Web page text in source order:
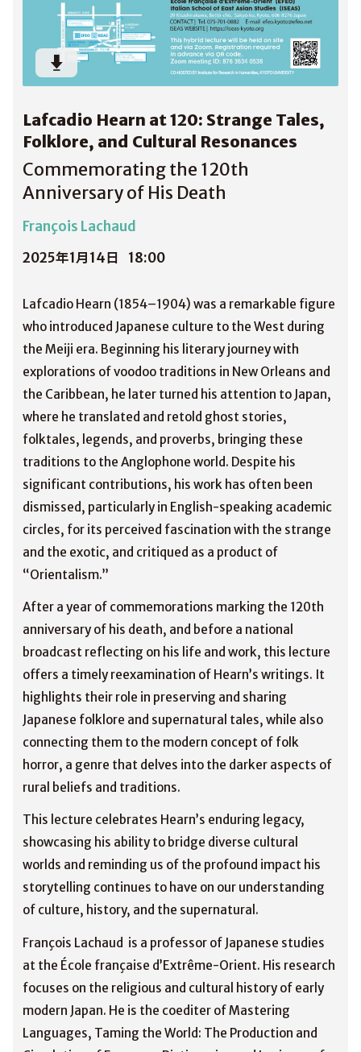
Lafcadio Hearn at 120: Strange Tales,
Folklore, and Cultural Resonances
Commemorating the 120th
Anniversary of His Death
François Lachaud
2025年1月14日
18:00
Lafcadio Hearn (1854–1904) was a remarkable figure
who introduced Japanese culture to the West during
the Meiji era. Beginning his literary journey with
explorations of voodoo traditions in New Orleans and
the Caribbean, he later turned his attention to Japan,
where he translated and retold ghost stories,
folktales, legends, and proverbs, bringing these
traditions to the Anglophone world. Despite his
significant contributions, his work has often been
dismissed, particularly in English-speaking academic
circles, for its perceived fascination with the strange
and the exotic, and critiqued as a product of
“Orientalism.”
After a year of commemorations marking the 120th
anniversary of his death, and before a national
broadcast reflecting on his life and work, this lecture
offers a timely reexamination of Hearn’s writings. It
highlights their role in preserving and sharing
Japanese folklore and supernatural tales, while also
connecting them to the modern concept of folk
horror, a genre that delves into the darker aspects of
rural beliefs and traditions.
This lecture celebrates Hearn’s enduring legacy,
showcasing his ability to bridge diverse cultural
worlds and reminding us of the profound impact his
storytelling continues to have on our understanding
of culture, history, and the supernatural.
François Lachaud is a professor of Japanese studies
at the École française d’Extrême-Orient. His research
focuses on the religious and cultural history of early
modern Japan. He is the coediter of Mastering
Languages, Taming the World: The Production and